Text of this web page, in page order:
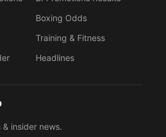
Boxing Odds
Training & Fitness
Headlines
insider news.